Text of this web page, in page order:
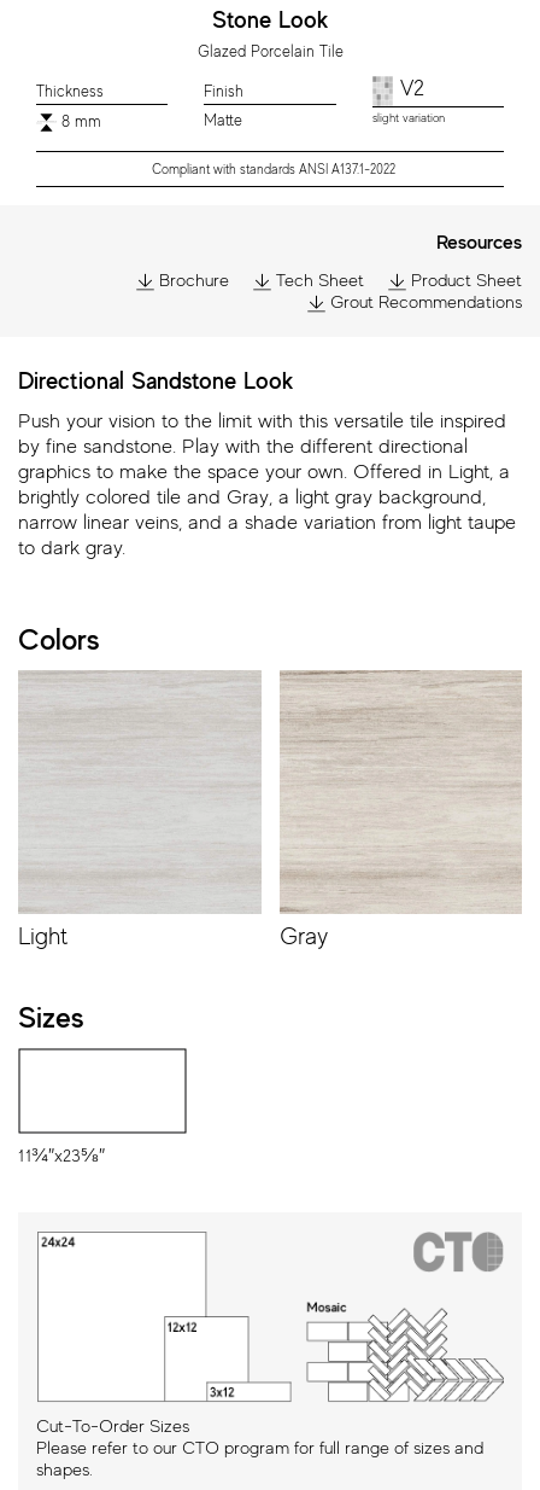
Stone Look
Glazed Porcelain Tile
Thickness
8 mm
Finish
Matte
V2
slight variation
Compliant with standards ANSI A137.1-2022
Resources
Brochure Tech Sheet
Product Sheet
Grout Recommendations
Directional Sandstone Look
Push your vision to the limit with this versatile tile inspired
by fine sandstone. Play with the different directional
graphics to make the space your own. Offered in Light, a
brightly colored tile and Gray, a light gray background,
narrow linear veins, and a shade variation from light taupe
to dark gray.
Colors
Light Gray
Sizes
11¾″x23⅝″
Cut-To-Order Sizes
Please refer to our CTO program for full range of sizes and
shapes.